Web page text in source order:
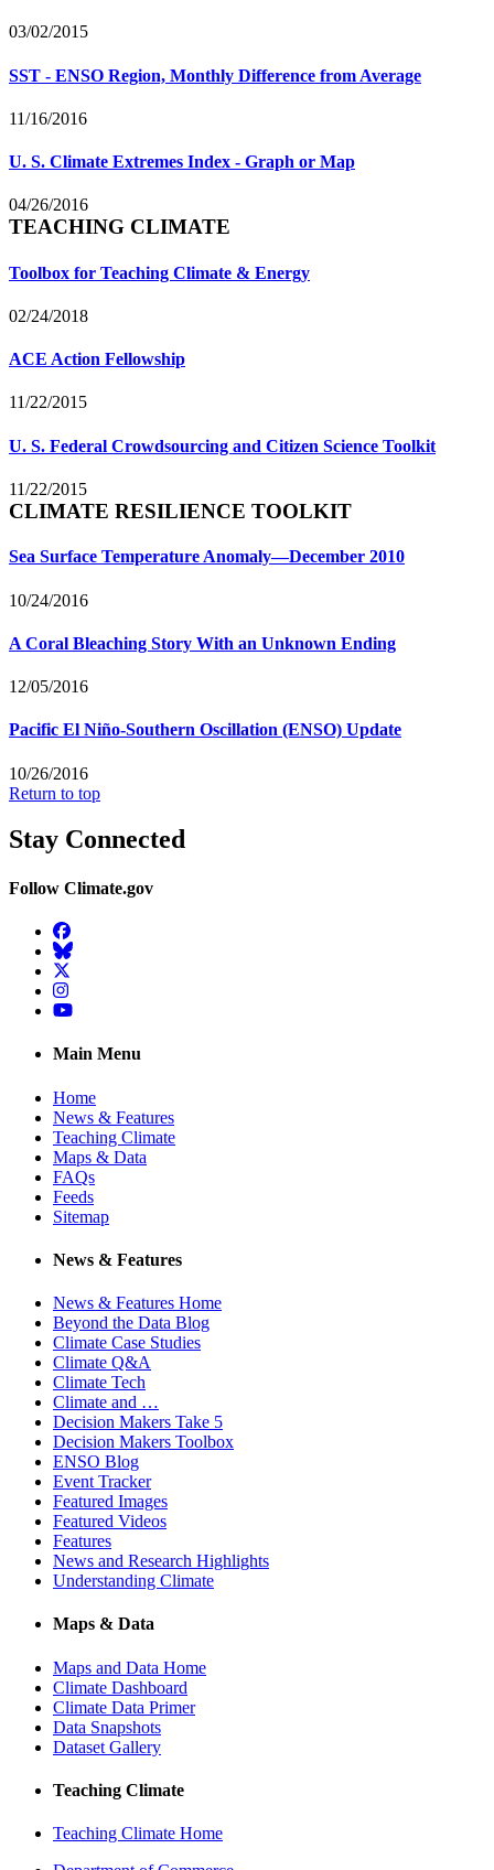
03/02/2015
SST - ENSO Region, Monthly Difference from Average
11/16/2016
U. S. Climate Extremes Index - Graph or Map
04/26/2016
TEACHING CLIMATE
Toolbox for Teaching Climate & Energy
02/24/2018
ACE Action Fellowship
11/22/2015
U. S. Federal Crowdsourcing and Citizen Science Toolkit
11/22/2015
CLIMATE RESILIENCE TOOLKIT
Sea Surface Temperature Anomaly—December 2010
10/24/2016
A Coral Bleaching Story With an Unknown Ending
12/05/2016
Pacific El Niño-Southern Oscillation (ENSO) Update
10/26/2016
Return to top
Stay Connected
Follow Climate.gov
Facebook
BlueSky
Twitter
Instagram
YouTube
Main Menu
Home
News & Features
Teaching Climate
Maps & Data
FAQs
Feeds
Sitemap
News & Features
News & Features Home
Beyond the Data Blog
Climate Case Studies
Climate Q&A
Climate Tech
Climate and …
Decision Makers Take 5
Decision Makers Toolbox
ENSO Blog
Event Tracker
Featured Images
Featured Videos
Features
News and Research Highlights
Understanding Climate
Maps & Data
Maps and Data Home
Climate Dashboard
Climate Data Primer
Data Snapshots
Dataset Gallery
Teaching Climate
Teaching Climate Home